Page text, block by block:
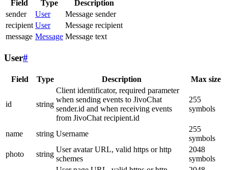
Field Type
Description
sender
User
Message sender
recipient User
Message recipient
message Message Message text
User#
Field Type Description Max size
id string
Client identificator, required parameter
when sending events to JivoChat
sender.id and when receiving events
from JivoChat recipient.id
255
symbols
name string Username
255
symbols
photo
string
User avatar URL, valid https or http
schemes
2048
symbols